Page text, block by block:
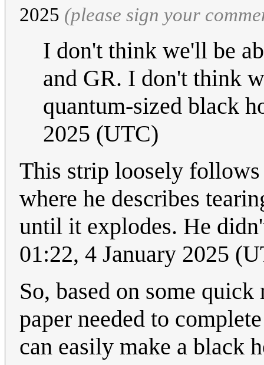
2025 (please sign your
I don't think we'll be
and GR. I don't think
quantum-sized black
2025 (UTC)
This strip loosely
where he describes
until it explodes. He
01:22, 4 January 2025
So, based on some
paper needed to
can easily make a black